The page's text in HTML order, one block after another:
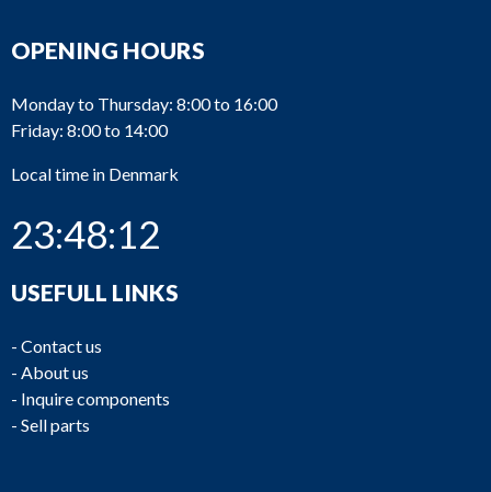
OPENING HOURS
Monday to Thursday: 8:00 to 16:00
Friday: 8:00 to 14:00
Local time in Denmark
23:48:12
USEFULL LINKS
- Contact us
- About us
- Inquire components
- Sell parts